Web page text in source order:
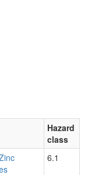
Hazard
class
6.1